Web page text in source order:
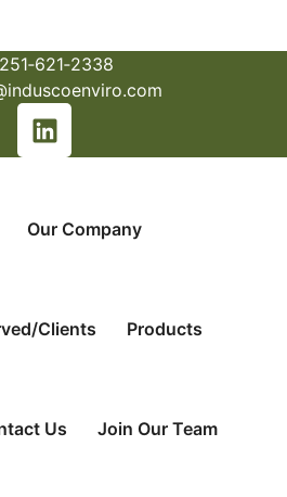
251­‐621­‐2338
Our Company
Clients Products
Us Join Our Team